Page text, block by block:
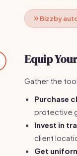
Bizzby
Equip
Gather the
Purchase
protective
Invest in
client
Get